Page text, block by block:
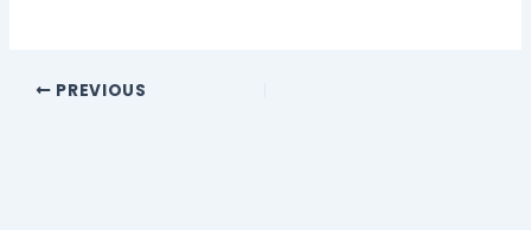
PREVIOUS